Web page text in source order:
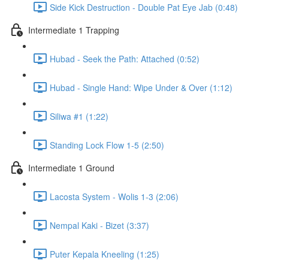
Side Kick Destruction - Double Pat Eye Jab (0:48)
Intermediate 1 Trapping
Hubad - Seek the Path: Attached (0:52)
Hubad - Single Hand: Wipe Under & Over (1:12)
Siliwa #1 (1:22)
Standing Lock Flow 1-5 (2:50)
Intermediate 1 Ground
Lacosta System - Wolis 1-3 (2:06)
Nempal Kaki - Bizet (3:37)
Puter Kepala Kneeling (1:25)